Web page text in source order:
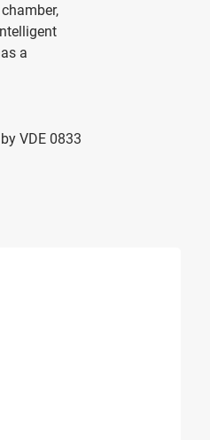
a
VDE 0833